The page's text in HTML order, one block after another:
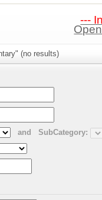
---
(no results)
and
SubCategory: